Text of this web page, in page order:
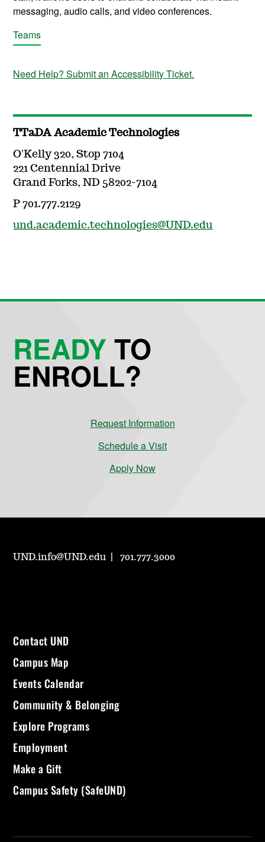
messaging, audio calls, and video conferences.
Teams
Need Help? Submit an Accessibility Ticket.
TTaDA Academic Technologies
O'Kelly 320, Stop 7104
221 Centennial Drive
Grand Forks, ND 58202-7104
P 701.777.2129
und.academic.technologies@UND.edu
READYTO
ENROLL?
Request Information
Schedule a Visit
Apply Now
UND.info@UND.edu 701.777.3000
Contact UND
Campus Map
Events Calendar
Community & Belonging
Explore Programs
Employment
Make a Gift
Campus Safety (SafeUND)